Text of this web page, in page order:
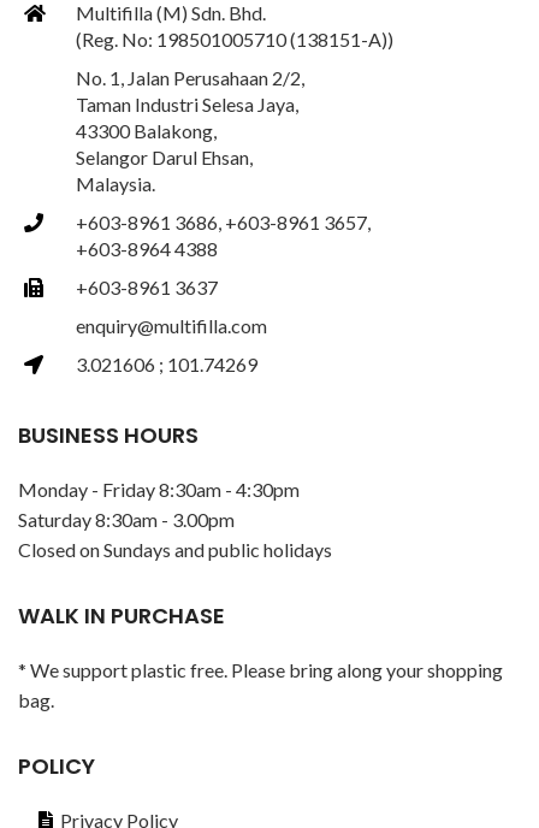
Multifilla (M) Sdn. Bhd.
(Reg. No: 198501005710 (138151-A))
No. 1, Jalan Perusahaan 2/2,
Taman Industri Selesa Jaya,
43300 Balakong,
Selangor Darul Ehsan,
Malaysia.
+603-8961 3686, +603-8961 3657,
+603-8964 4388
+603-8961 3637
enquiry@multifilla.com
3.021606 ; 101.74269
BUSINESS HOURS
Monday - Friday 8:30am - 4:30pm
Saturday 8:30am - 3.00pm
Closed on Sundays and public holidays
WALK IN PURCHASE
* We support plastic free. Please bring along your shopping
bag.
POLICY
Privacy Policy